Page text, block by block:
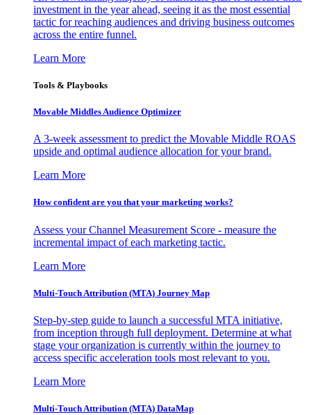
investment in the year ahead, seeing it as the most essential
tactic for reaching audiences and driving business outcomes
across the entire funnel.
Learn More
Tools & Playbooks
Movable Middles Audience Optimizer
A 3-week assessment to predict the Movable Middle ROAS
upside and optimal audience allocation for your brand.
Learn More
How confident are you that your marketing works?
Assess your Channel Measurement Score - measure the
incremental impact of each marketing tactic.
Learn More
Multi-Touch Attribution (MTA) Journey Map
Step-by-step guide to launch a successful MTA initiative,
from inception through full deployment. Determine at what
stage your organization is currently within the journey to
access specific acceleration tools most relevant to you.
Learn More
Multi-Touch Attribution (MTA) DataMap